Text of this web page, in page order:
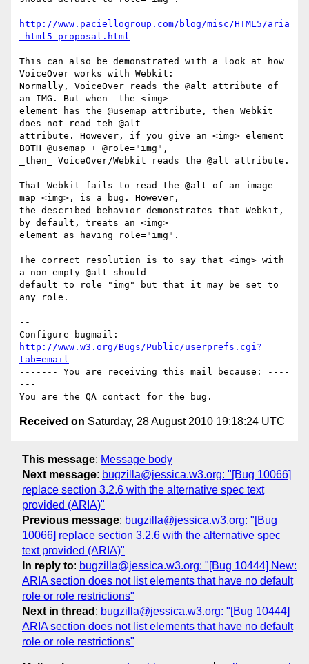
http://www.paciellogroup.com/blog/misc/HTML5/aria
-html5-proposal.html
This can also be demonstrated with a look at how
VoiceOver works with Webkit:
Normally, VoiceOver reads the @alt attribute of
an IMG. But when  the <img>
element has the @usemap attribute, then Webkit
does not read teh @alt
attribute. However, if you give an <img> element
BOTH @usemap + @role="img",
_then_ VoiceOver/Webkit reads the @alt attribute.
That Webkit fails to read the @alt of an image
map <img>, is a bug. However,
the described behavior demonstrates that Webkit,
by default, treats an <img>
element as having role="img".
The correct resolution is to say that <img> with
a non-empty @alt should
default to role="img" but that it may be set to
any role.
--
http://www.w3.org/Bugs/Public/userprefs.cgi?
tab=email
------- You are receiving this mail because: ----
---
Received on Saturday, 28 August 2010 19:18:24 UTC
This message: Message body
Next message: bugzilla@jessica.w3.org: "[Bug 10066]
replace section 3.2.6 with the alternative spec text
provided (ARIA)"
Previous message: bugzilla@jessica.w3.org: "[Bug
10066] replace section 3.2.6 with the alternative spec
text provided (ARIA)"
In reply to: bugzilla@jessica.w3.org: "[Bug 10444] New:
ARIA section does not list elements that have no default
role or role restrictions"
Next in thread : bugzilla@jessica.w3.org: "[Bug 10444]
ARIA section does not list elements that have no default
role or role restrictions"